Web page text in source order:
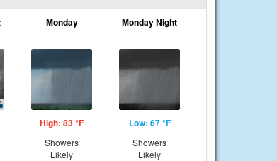
Monday
High: 83 °F
Showers
Likely
Monday Night
Low: 67 °F
Showers
Likely